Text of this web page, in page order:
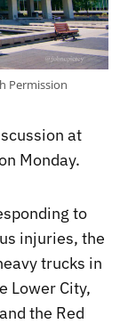
Permission
at
Monday.
to
injuries, the
trucks in
Lower City,
the Red